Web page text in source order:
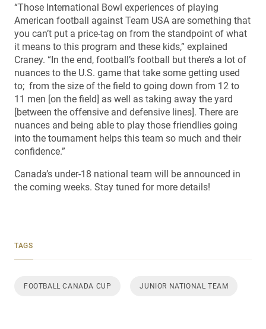
“Those International Bowl experiences of playing
American football against Team USA are something that
you can’t put a price-tag on from the standpoint of what
it means to this program and these kids,” explained
Craney. “In the end, football’s football but there’s a lot of
nuances to the U.S. game that take some getting used
to; from the size of the field to going down from 12 to
11 men [on the field] as well as taking away the yard
[between the offensive and defensive lines]. There are
nuances and being able to play those friendlies going
into the tournament helps this team so much and their
confidence.”
Canada’s under-18 national team will be announced in
the coming weeks. Stay tuned for more details!
TAGS
FOOTBALL CANADA CUP JUNIOR NATIONAL TEAM